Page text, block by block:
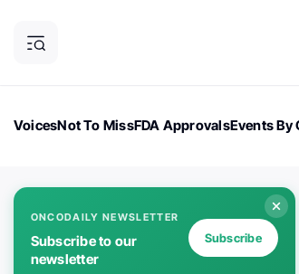
VoicesNot To MissFDA ApprovalsEvents By
ONCODAILY NEWSLETTER
Subscribe to our
newsletter
Subscribe